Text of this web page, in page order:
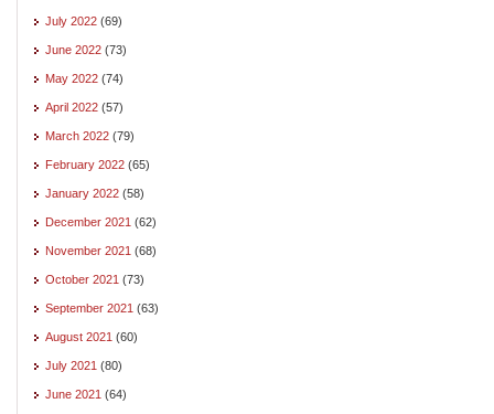
July 2022 (69)
June 2022 (73)
May 2022 (74)
April 2022 (57)
March 2022 (79)
February 2022 (65)
January 2022 (58)
December 2021 (62)
November 2021 (68)
October 2021 (73)
September 2021 (63)
August 2021 (60)
July 2021 (80)
June 2021 (64)